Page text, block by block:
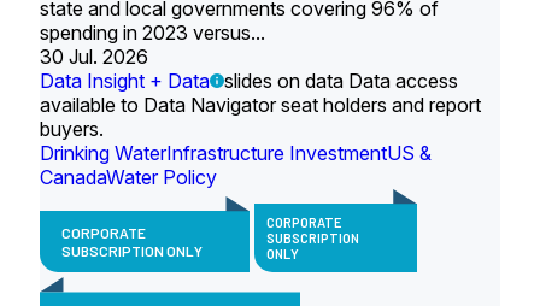
state and local governments covering 96% of
spending in 2023 versus...
30 Jul. 2026
Data Insight + Data slides on data Data access
available to Data Navigator seat holders and report
buyers.
Drinking WaterInfrastructure InvestmentUS &
CanadaWater Policy
CORPORATE
SUBSCRIPTION ONLY
CORPORATE
SUBSCRIPTION
ONLY